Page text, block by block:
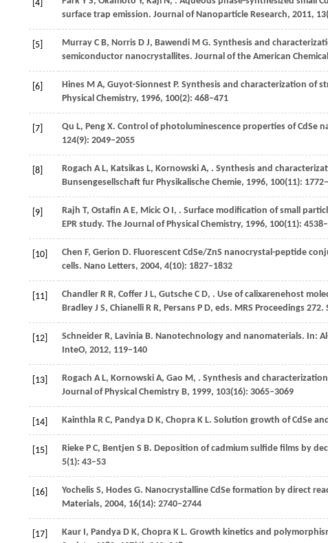
[4]
surface trap emission. Journal of Nanoparticle Research, 2011, 13
[5] Murray C B, Norris D J, Bawendi M G. Synthesis and
semiconductor nanocrystallites. Journal of the American
[6] Hines M A, Guyot-Sionnest P. Synthesis and characterization of
Physical Chemistry, 1996, 100(2): 468–471
[7] Qu L, Peng X. Control of photoluminescence properties of CdSe
124(9): 2049–2055
[8] Rogach A L, Katsikas L, Kornowski A, . Synthesis and
Bunsengesellschaft fur Physikalische Chemie, 1996, 100(11):
[9] Rajh T, Ostafin A E, Micic O I, . Surface modification of small
EPR study. The Journal of Physical Chemistry, 1996, 100(11):
[10] Chen F, Gerion D. Fluorescent CdSe/ZnS nanocrystal-peptide
cells. Nano Letters, 2004, 4(10): 1827–1832
[11] Chandler R R, Coffer J L, Gutsche C D, . Use of calixarenehost
Bradley J S, Chianelli R R, Persans P D, eds. MRS Proceedings 272.
[12] Schneider R, Lavinia B. Nanotechnology and nanomaterials. In:
InteO, 2012, 119–140
[13] Rogach A L, Kornowski A, Gao M, . Synthesis and
Journal of Physical Chemistry B, 1999, 103(16): 3065–3069
[14] Kainthla R C, Pandya D K, Chopra K L. Solution growth of CdSe
[15] Rieke P C, Bentjen S B. Deposition of cadmium sulfide films by
5(1): 43–53
[16] Yochelis S, Hodes G. Nanocrystalline CdSe formation by direct
Materials, 2004, 16(14): 2740–2744
[17] Kaur I, Pandya D K, Chopra K L. Growth kinetics and